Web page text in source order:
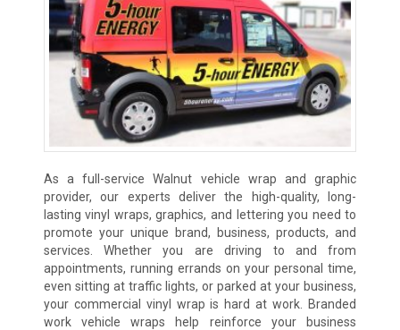
As a full-service Walnut vehicle wrap and graphic
provider, our experts deliver the high-quality, long-
lasting vinyl wraps, graphics, and lettering you need to
promote your unique brand, business, products, and
services. Whether you are driving to and from
appointments, running errands on your personal time,
even sitting at traffic lights, or parked at your business,
your commercial vinyl wrap is hard at work. Branded
work vehicle wraps help reinforce your business